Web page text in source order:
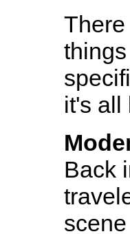
it's all
Back